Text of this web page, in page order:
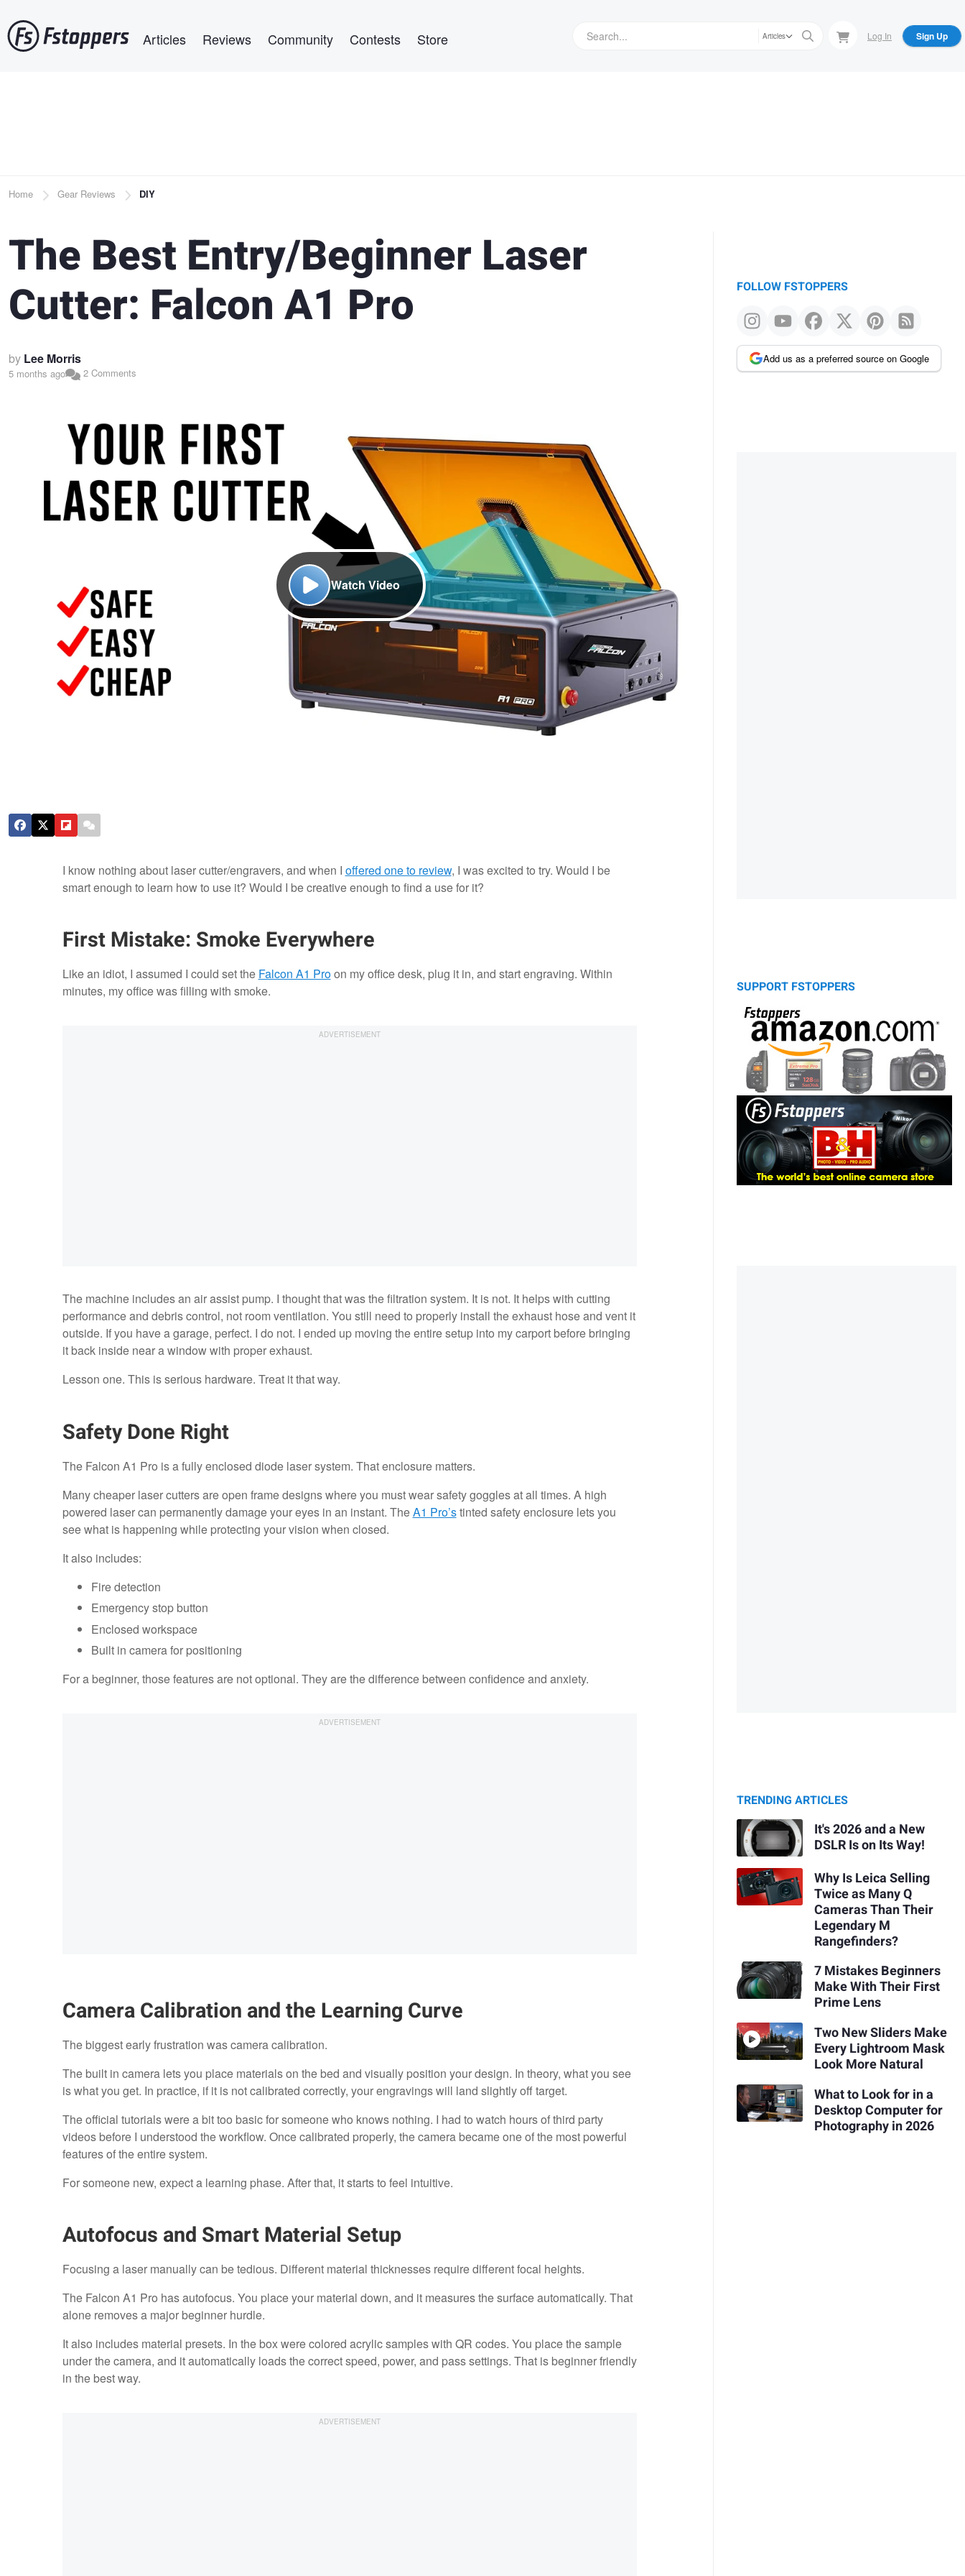
to
main
Articles Reviews Community Contests Store Articles Log In Sign Up
Breadcrumb
Home Gear Reviews DIY
The Best Entry/Beginner Laser
Cutter: Falcon A1 Pro
by Lee Morris
5 months ago 2 Comments
Watch Video
I know nothing about laser cutter/engravers, and when I offered one to review, I was excited to try. Would I be
smart enough to learn how to use it? Would I be creative enough to find a use for it?
First Mistake: Smoke Everywhere
Like an idiot, I assumed I could set the Falcon A1 Proon my office desk, plug it in, and start engraving. Within
minutes, my office was filling with smoke.
The machine includes an air assist pump. I thought that was the filtration system. It is not. It helps with cutting
performance and debris control, not room ventilation. You still need to properly install the exhaust hose and vent it
outside. If you have a garage, perfect. I do not. I ended up moving the entire setup into my carport before bringing
it back inside near a window with proper exhaust.
Lesson one. This is serious hardware. Treat it that way.
Safety Done Right
The Falcon A1 Pro is a fully enclosed diode laser system. That enclosure matters.
Many cheaper laser cutters are open frame designs where you must wear safety goggles at all times. A high
powered laser can permanently damage your eyes in an instant. TheA1 Pro’stinted safety enclosure lets you
see what is happening while protecting your vision when closed.
It also includes:
Fire detection
Emergency stop button
Enclosed workspace
Built in camera for positioning
For a beginner, those features are not optional. They are the difference between confidence and anxiety.
Camera Calibration and the Learning Curve
The biggest early frustration was camera calibration.
The built in camera lets you place materials on the bed and visually position your design. In theory, what you see
is what you get. In practice, if it is not calibrated correctly, your engravings will land slightly off target.
The official tutorials were a bit too basic for someone who knows nothing. I had to watch hours of third party
videos before I understood the workflow. Once calibrated properly, the camera became one of the most powerful
features of the entire system.
For someone new, expect a learning phase. After that, it starts to feel intuitive.
Autofocus and Smart Material Setup
Focusing a laser manually can be tedious. Different material thicknesses require different focal heights.
The Falcon A1 Pro has autofocus. You place your material down, and it measures the surface automatically. That
alone removes a major beginner hurdle.
It also includes material presets. In the box were colored acrylic samples with QR codes. You place the sample
under the camera, and it automatically loads the correct speed, power, and pass settings. That is beginner friendly
in the best way.
FOLLOW FSTOPPERS
Add us as a preferred source on Google
SUPPORT FSTOPPERS
TRENDING ARTICLES
It's 2026 and a New
DSLR Is on Its Way!
Why Is Leica Selling
Twice as Many Q
Cameras Than Their
Legendary M
Rangefinders?
7 Mistakes Beginners
Make With Their First
Prime Lens
Two New Sliders Make
Every Lightroom Mask
Look More Natural
What to Look for in a
Desktop Computer for
Photography in 2026